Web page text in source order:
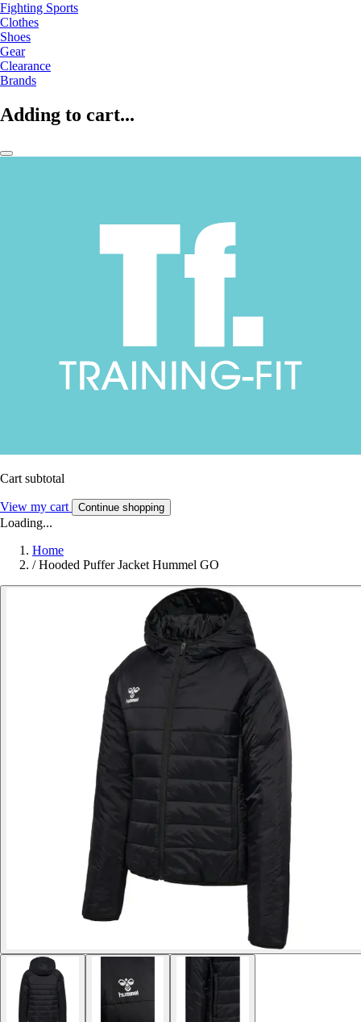
Fighting Sports
Clothes
Shoes
Gear
Clearance
Brands
Adding to cart...
Cart subtotal
View my cart Continue shopping
Loading...
Home
/ Hooded Puffer Jacket Hummel GO